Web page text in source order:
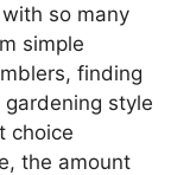
so many
simple
finding
style
choice
the amount